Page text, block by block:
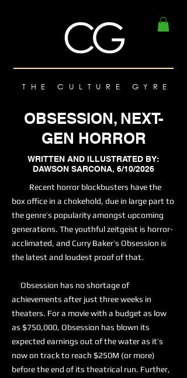
THE CULTURE GYRE
OBSESSION, NEXT-
GEN HORROR
WRITTEN AND ILLUSTRATED BY:
DAWSON SARCONA, 6/10/2026
Recent horror blockbusters have the
box office in a chokehold, due in large part to
the genre’s popularity amongst upcoming
generations. The youthful zeitgeist is horror-
acclimated, and Curry Baker’s Obsession is
the latest and loudest proof of that.
Obsession has no shortage of
achievements after just three weeks in
theaters. For a movie with a budget as low
as $750,000, Obsession has blown its
expected earnings out of the water as it’s
now on track to reach $250M (or more)
before the end of its theatrical run. Further,